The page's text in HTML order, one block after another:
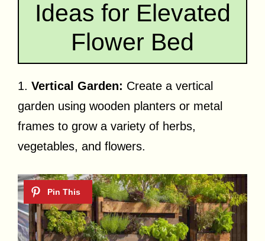
Ideas for Elevated
Flower Bed
1. Vertical Garden: Create a vertical
garden using wooden planters or metal
frames to grow a variety of herbs,
vegetables, and flowers.